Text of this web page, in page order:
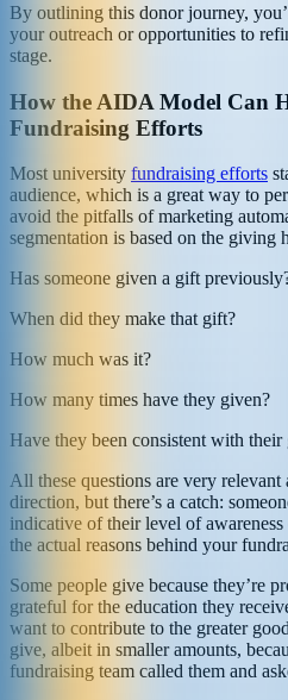
By outlining this donor journey,
your outreach or opportunities to
stage.
How the AIDA Model Can
Fundraising Efforts
Most university fundraising efforts
audience, which is a great way to
avoid the pitfalls of marketing
segmentation is based on the giving
Has someone given a gift
When did they make that gift?
How much was it?
How many times have they given?
Have they been consistent with their
All these questions are very
direction, but there’s a catch:
indicative of their level of
the actual reasons behind your
Some people give because they’re
grateful for the education they
want to contribute to the greater
give, albeit in smaller amounts,
fundraising team called them and